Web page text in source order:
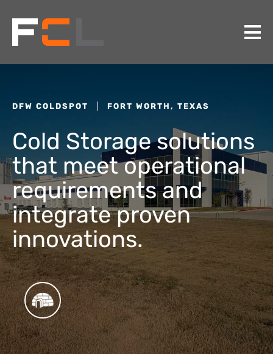
DFW COLDSPOT FORT WORTH, TEXAS
Cold Storage solutions
that meet operational
requirements and
integrate proven
innovations.